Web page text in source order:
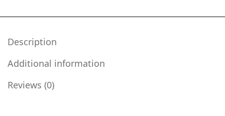
Description
Additional information
Reviews (0)